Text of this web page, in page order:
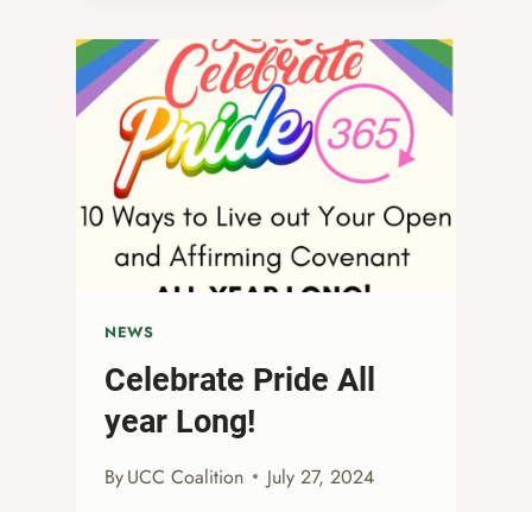
THE
OPEN
AND
AFFIRMING
COALITION
NEWS
Celebrate Pride All
year Long!
ByUCC Coalition July 27, 2024